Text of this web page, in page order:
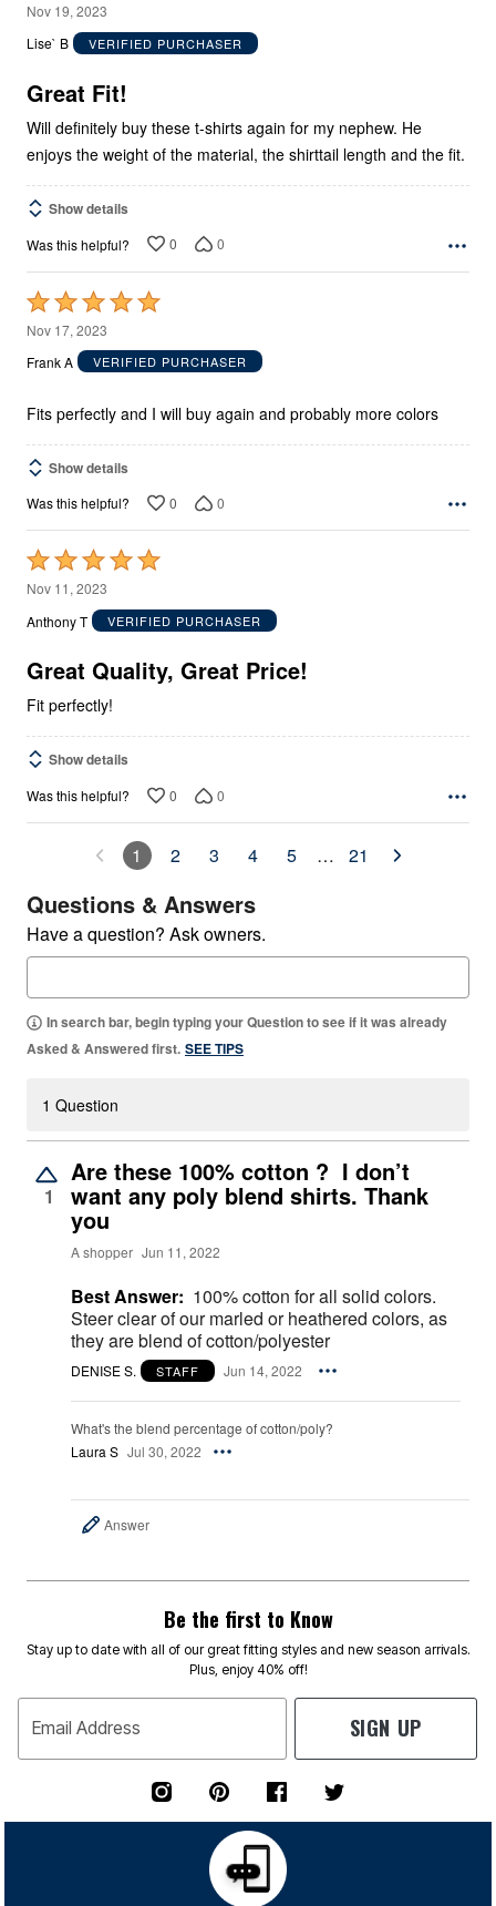
5
out
5
Nov 19, 2023
Lise` B
VERIFIED PURCHASER
Great Fit!
Will definitely buy these t-shirts again for my nephew. He
enjoys the weight of the material, the shirttail length and the fit.
Show details
Was this helpful? 0 0
Rated
5
out
5
Nov 17, 2023
Frank A
VERIFIED PURCHASER
Fits perfectly and I will buy again and probably more colors
Show details
Was this helpful? 0 0
Rated
5
out
5
Nov 11, 2023
Anthony T
VERIFIED PURCHASER
Great Quality, Great Price!
Fit perfectly!
Show details
Was this helpful? 0 0
1 2 3 4 5 … 21
Questions & Answers
Have a question? Ask owners.
In search bar, begin typing your Question to see if it was already
Asked & Answered first. SEE TIPS
1 Question
1
Are these 100% cotton ? I don’t
want any poly blend shirts. Thank
you
A shopper Jun 11, 2022
Best Answer: 100% cotton for all solid colors.
Steer clear of our marled or heathered colors, as
they are blend of cotton/polyester
DENISE S. STAFF Jun 14, 2022
What's the blend percentage of cotton/poly?
Laura S Jul 30, 2022
Answer
Be the first to Know
Stay up to date with all of our great fitting styles and new season arrivals.
Plus, enjoy 40% off!
Email Address SIGN UP